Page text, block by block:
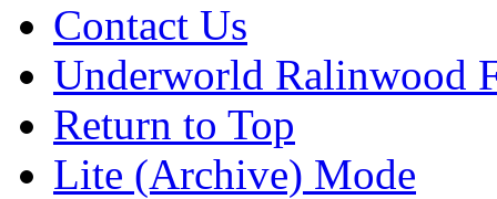
Contact Us
Underworld Ralinwood
Return to Top
Lite (Archive) Mode